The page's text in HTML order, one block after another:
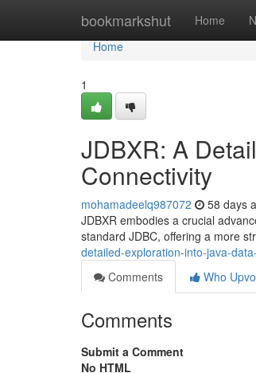
bookmarkshut Home
Home
Home
1
JDBXR: A
Connectivity
mohamadeelq987072 58 days
JDBXR embodies a crucial
standard JDBC, offering a more
detailed-exploration-into-java-
Comments
Who
Comments
Submit a Comment
No HTML